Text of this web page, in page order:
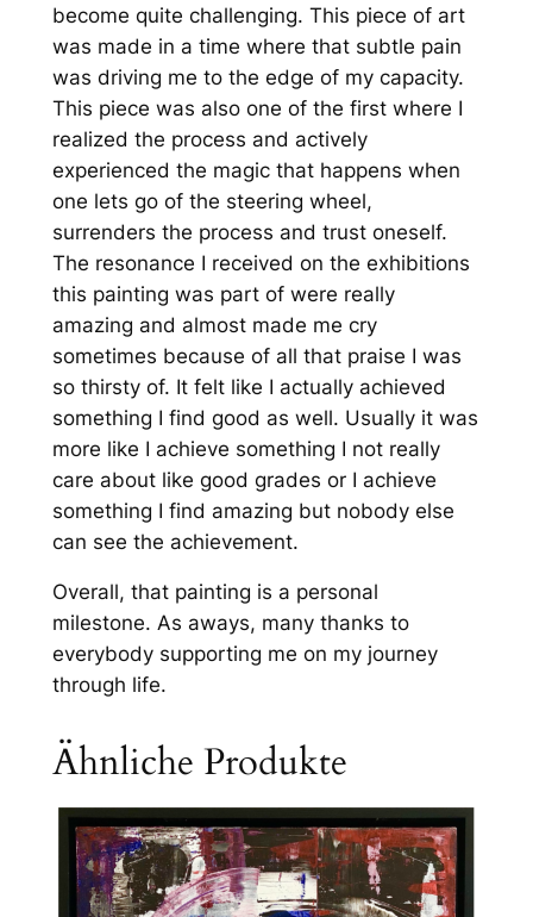
e
become quite challenging. This piece of art
was made in a time where that subtle pain
was driving me to the edge of my capacity.
This piece was also one of the first where I
realized the process and actively
experienced the magic that happens when
one lets go of the steering wheel,
surrenders the process and trust oneself.
The resonance I received on the exhibitions
this painting was part of were really
amazing and almost made me cry
sometimes because of all that praise I was
so thirsty of. It felt like I actually achieved
something I find good as well. Usually it was
more like I achieve something I not really
care about like good grades or I achieve
something I find amazing but nobody else
can see the achievement.
Overall, that painting is a personal
milestone. As aways, many thanks to
everybody supporting me on my journey
through life.
Ähnliche Produkte